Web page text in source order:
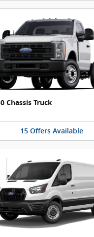
Chassis Truck
15 Offers Available